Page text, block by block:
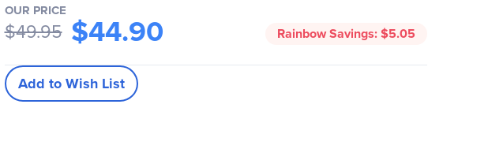
OUR PRICE
$49.95 $44.90 Rainbow Savings:$5.05
Add to Wish List